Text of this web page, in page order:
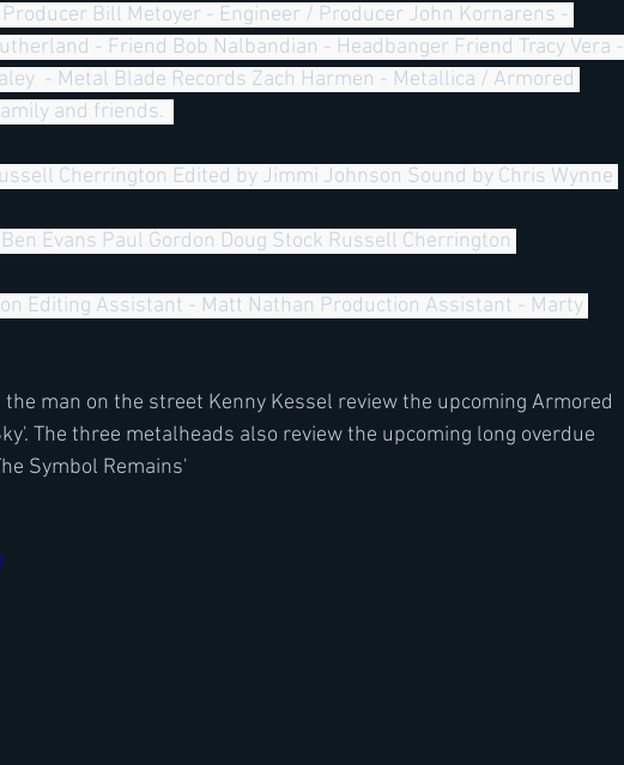
Bill Metoyer - Engineer / Producer John Kornarens -
- Friend Bob Nalbandian - Headbanger Friend Tracy Vera -
- Metal Blade Records Zach Harmen - Metallica / Armored
and friends.
Cherrington Edited by Jimmi Johnson Sound by Chris Wynne
Evans Paul Gordon Doug Stock Russell Cherrington
Editing Assistant - Matt Nathan Production Assistant - Marty
the man on the street Kenny Kessel review the upcoming Armored
The three metalheads also review the upcoming long overdue
Symbol Remains'